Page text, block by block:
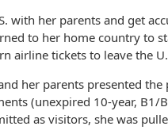
with her parents and get
to her home country to
airline tickets to leave the
her parents presented
(unexpired 10-year, B1/
as visitors, she was